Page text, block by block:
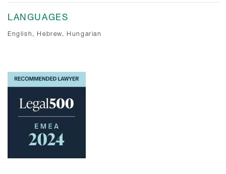
LANGUAGES
English, Hebrew, Hungarian